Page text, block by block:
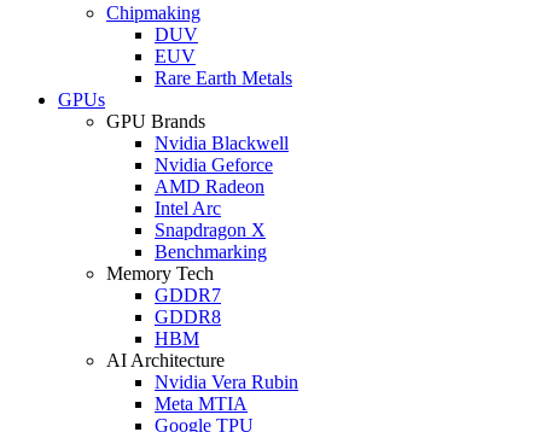
Chipmaking
DUV
EUV
Rare Earth Metals
GPUs
GPU Brands
Nvidia Blackwell
Nvidia Geforce
AMD Radeon
Intel Arc
Snapdragon X
Benchmarking
Memory Tech
GDDR7
GDDR8
HBM
AI Architecture
Nvidia Vera Rubin
Meta MTIA
Google TPU